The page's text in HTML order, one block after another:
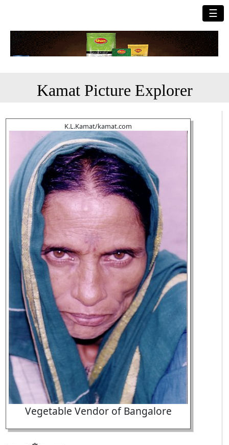
☰
Kamat Picture Explorer
K.L.Kamat/kamat.com
Vegetable Vendor of Bangalore